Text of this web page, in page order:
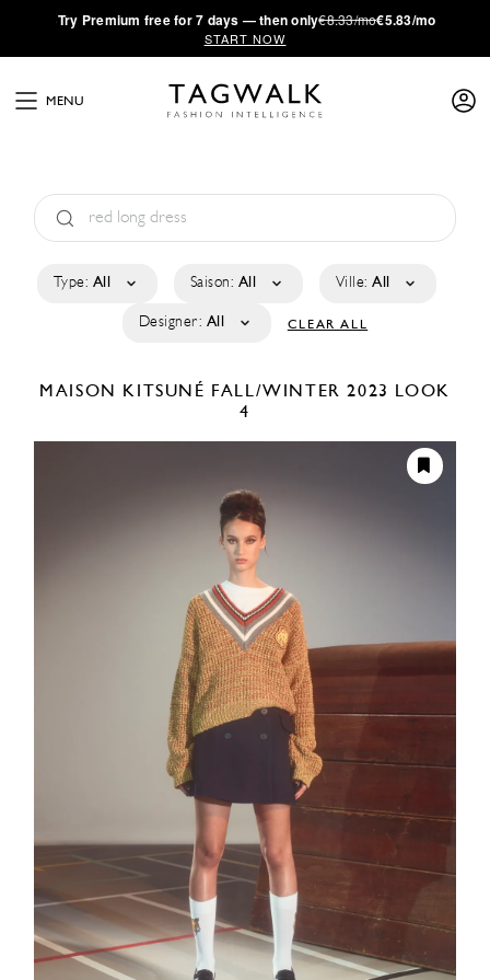
·Try Premium free for 7 days — then only€8.33/mo€5.83/mo
START NOW
MENU
Type: All Saison: All Ville: All
Designer: All CLEAR ALL
MAISON KITSUNÉ FALL/WINTER 2023
LOOK
4